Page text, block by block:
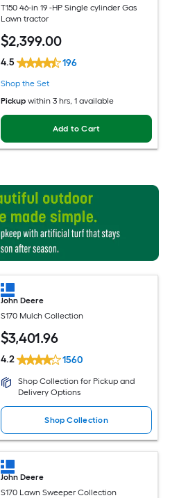
T150 46-in 19 -HP Single cylinder Gas
Lawn tractor
$2,399.00
4.5 196
Shop the Set
Pickup within 3 hrs, 1 available
Add to Cart
John Deere
S170 Mulch Collection
$3,401.96
4.2 1560
Shop Collection for Pickup and
Delivery Options
Shop Collection
John Deere
S170 Lawn Sweeper Collection